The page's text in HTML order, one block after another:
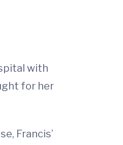
with
for her
Francis’